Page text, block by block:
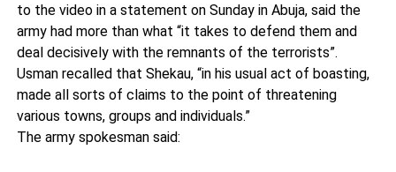
to the video in a statement on Sunday in Abuja, said the
army had more than what “it takes to defend them and
deal decisively with the remnants of the terrorists”.
Usman recalled that Shekau, “in his usual act of boasting,
made all sorts of claims to the point of threatening
various towns, groups and individuals.”
The army spokesman said: